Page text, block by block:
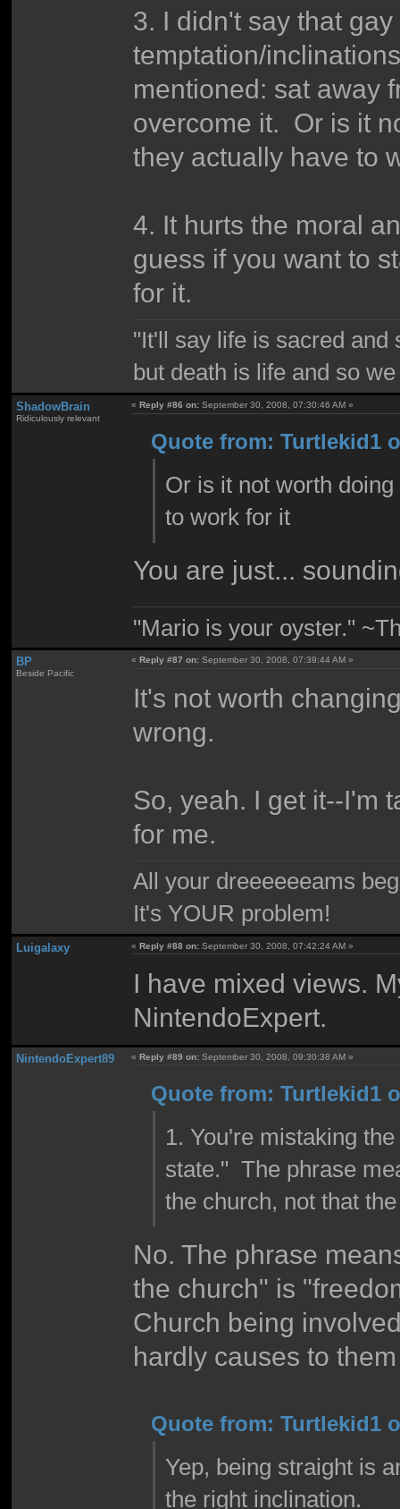
3. I didn't say that
temptation/
mentioned: sat away
overcome it. Or is it
they actually have to
4. It hurts the moral
guess if you want to
for it.
"It'll say life is sacred and
but death is life and so
ShadowBrain
Ridiculously relevant
«Reply #86 on: September 30, 2008, 07:30:46 AM »
Quote from: Turtlekid1
Or is it not worth
to work for it
You are just...
"Mario is your oyster."
BP
Beside Pacific
«Reply #87 on: September 30, 2008, 07:39:44 AM »
It's not worth
wrong.
So, yeah. I get it--I'm
for me.
All your dreeeeeeams
It's YOUR problem!
Luigalaxy «Reply #88 on: September 30, 2008, 07:42:24 AM »
I have mixed views.
NintendoExpert.
NintendoExpert89 «Reply #89 on: September 30, 2008, 09:30:38 AM »
Quote from: Turtlekid1
1. You're mistaking
state." The phrase
the church, not that
No. The phrase
the church" is
Church being
hardly causes to
Quote from: Turtlekid1
Yep, being straight is
the right inclination.